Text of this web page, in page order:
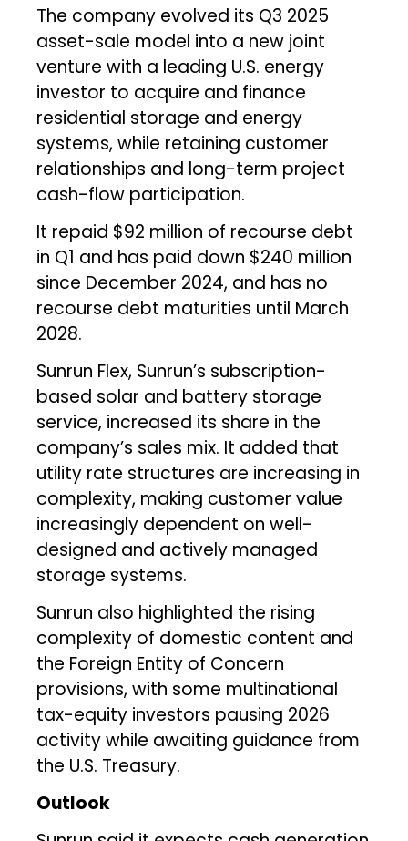
The company evolved its Q3 2025
asset-sale model into a new joint
venture with a leading U.S. energy
investor to acquire and finance
residential storage and energy
systems, while retaining customer
relationships and long-term project
cash-flow participation.
It repaid $92 million of recourse debt
in Q1 and has paid down $240 million
since December 2024, and has no
recourse debt maturities until March
2028.
Sunrun Flex, Sunrun’s subscription-
based solar and battery storage
service, increased its share in the
company’s sales mix. It added that
utility rate structures are increasing in
complexity, making customer value
increasingly dependent on well-
designed and actively managed
storage systems.
Sunrun also highlighted the rising
complexity of domestic content and
the Foreign Entity of Concern
provisions, with some multinational
tax-equity investors pausing 2026
activity while awaiting guidance from
the U.S. Treasury.
Outlook